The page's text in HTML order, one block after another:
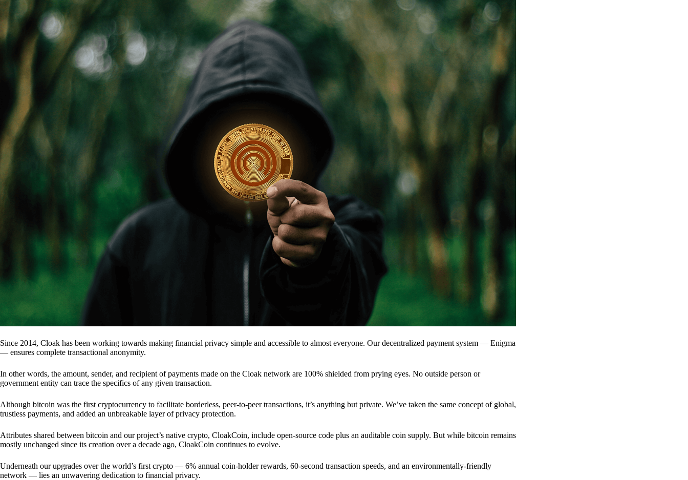
Since 2014, Cloak has been working towards making financial privacy simple and accessible to almost everyone. Our decentralized payment system — Enigma
— ensures complete transactional anonymity.
In other words, the amount, sender, and recipient of payments made on the Cloak network are 100% shielded from prying eyes. No outside person or
government entity can trace the specifics of any given transaction.
Although bitcoin was the first cryptocurrency to facilitate borderless, peer-to-peer transactions, it’s anything but private. We’ve taken the same concept of global,
trustless payments, and added an unbreakable layer of privacy protection.
Attributes shared between bitcoin and our project’s native crypto, CloakCoin, include open-source code plus an auditable coin supply. But while bitcoin remains
mostly unchanged since its creation over a decade ago, CloakCoin continues to evolve.
Underneath our upgrades over the world’s first crypto — 6% annual coin-holder rewards, 60-second transaction speeds, and an environmentally-friendly
network — lies an unwavering dedication to financial privacy.